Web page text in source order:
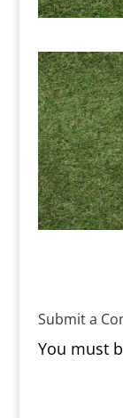
Submit a
You must